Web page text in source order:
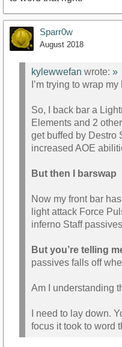
Sparr0w
August 2018
kylewwefan wrote: »
I’m trying to wrap
So, I back bar a
Elements and 2
get buffed by Destro
increased AOE
But then I barswap
Now my front bar
light attack Force
inferno Staff
But you’re telling
passives falls off
Am I understanding
I need to lay down.
focus it took to word